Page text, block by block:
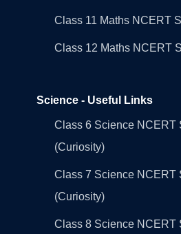
Class 11 Maths NCERT
Class 12 Maths NCERT
Science - Useful Links
Class 6 Science NCERT
(Curiosity)
Class 7 Science NCERT
(Curiosity)
Class 8 Science NCERT